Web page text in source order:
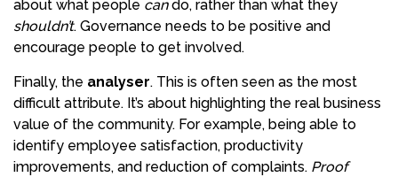
about what people cando, rather than what they
shouldn’t. Governance needs to be positive and
encourage people to get involved.
Finally, the analyser. This is often seen as the most
difficult attribute. It’s about highlighting the real business
value of the community. For example, being able to
identify employee satisfaction, productivity
improvements, and reduction of complaints. Proof